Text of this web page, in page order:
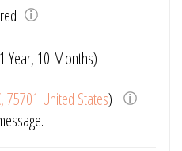
Year, 10 Months)
75701 United States)